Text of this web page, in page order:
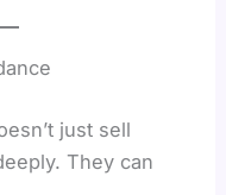
just sell
They can